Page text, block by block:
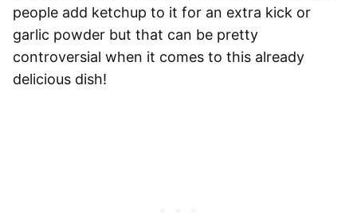
people add ketchup to it for an extra kick or
garlic powder but that can be pretty
controversial when it comes to this already
delicious dish!